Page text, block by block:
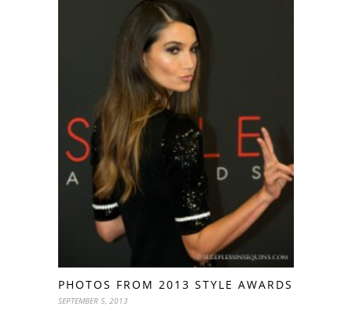
PHOTOS FROM 2013 STYLE AWARDS
SEPTEMBER 5, 2013